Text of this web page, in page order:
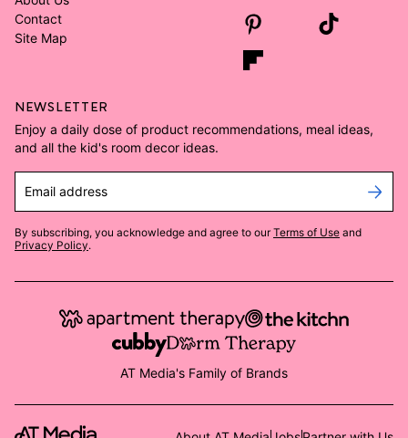
Contact
Site Map
NEWSLETTER
Enjoy a daily dose of product recommendations, meal ideas,
and all the kid's room decor ideas.
Email address
By subscribing, you acknowledge and agree to our Terms of Use and
Privacy Policy.
AT Media's Family of Brands